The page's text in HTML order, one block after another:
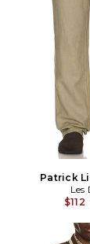
Patrick
Les
$112